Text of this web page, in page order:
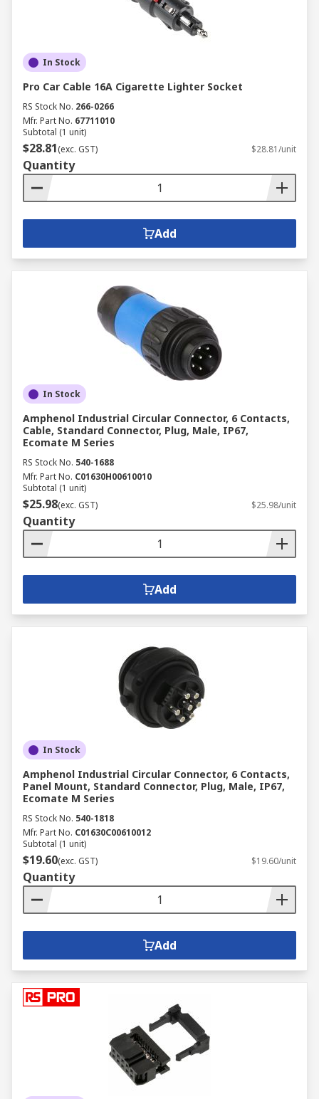
In Stock
Pro Car Cable 16A Cigarette Lighter Socket
RS Stock No. 266-0266
Mfr. Part No. 67711010
Subtotal (1 unit)
$28.81(exc. GST) $28.81/unit
Quantity
Add
In Stock
Amphenol Industrial Circular Connector, 6 Contacts,
Cable, Standard Connector, Plug, Male, IP67,
Ecomate M Series
RS Stock No. 540-1688
Mfr. Part No. C01630H00610010
Subtotal (1 unit)
$25.98(exc. GST) $25.98/unit
Quantity
Add
In Stock
Amphenol Industrial Circular Connector, 6 Contacts,
Panel Mount, Standard Connector, Plug, Male, IP67,
Ecomate M Series
RS Stock No. 540-1818
Mfr. Part No. C01630C00610012
Subtotal (1 unit)
$19.60(exc. GST) $19.60/unit
Quantity
Add